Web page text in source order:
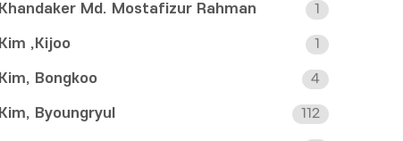
Khandaker Md. Mostafizur Rahman 1
Kim ,Kijoo 1
Kim, Bongkoo 4
Kim, Byoungryul 112